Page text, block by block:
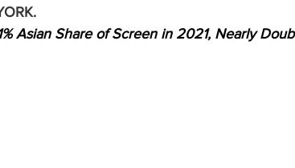
Asian Share of Screen in 2021, Nearly